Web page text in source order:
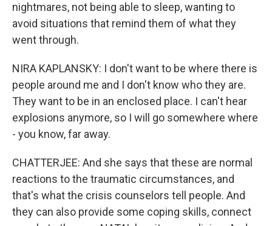
nightmares, not being able to sleep, wanting to
avoid situations that remind them of what they
went through.
NIRA KAPLANSKY: I don't want to be where there is
people around me and I don't know who they are.
They want to be in an enclosed place. I can't hear
explosions anymore, so I will go somewhere where
- you know, far away.
CHATTERJEE: And she says that these are normal
reactions to the traumatic circumstances, and
that's what the crisis counselors tell people. And
they can also provide some coping skills, connect